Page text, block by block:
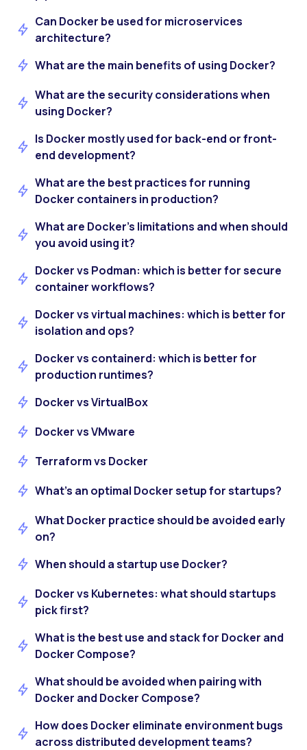
Can Docker be used for microservices
architecture?
What are the main benefits of using Docker?
What are the security considerations when
using Docker?
Is Docker mostly used for back-end or front-
end development?
What are the best practices for running
Docker containers in production?
What are Docker’s limitations and when should
you avoid using it?
Docker vs Podman: which is better for secure
container workflows?
Docker vs virtual machines: which is better for
isolation and ops?
Docker vs containerd: which is better for
production runtimes?
Docker vs VirtualBox
Docker vs VMware
Terraform vs Docker
What’s an optimal Docker setup for startups?
What Docker practice should be avoided early
on?
When should a startup use Docker?
Docker vs Kubernetes: what should startups
pick first?
What is the best use and stack for Docker and
Docker Compose?
What should be avoided when pairing with
Docker and Docker Compose?
How does Docker eliminate environment bugs
across distributed development teams?